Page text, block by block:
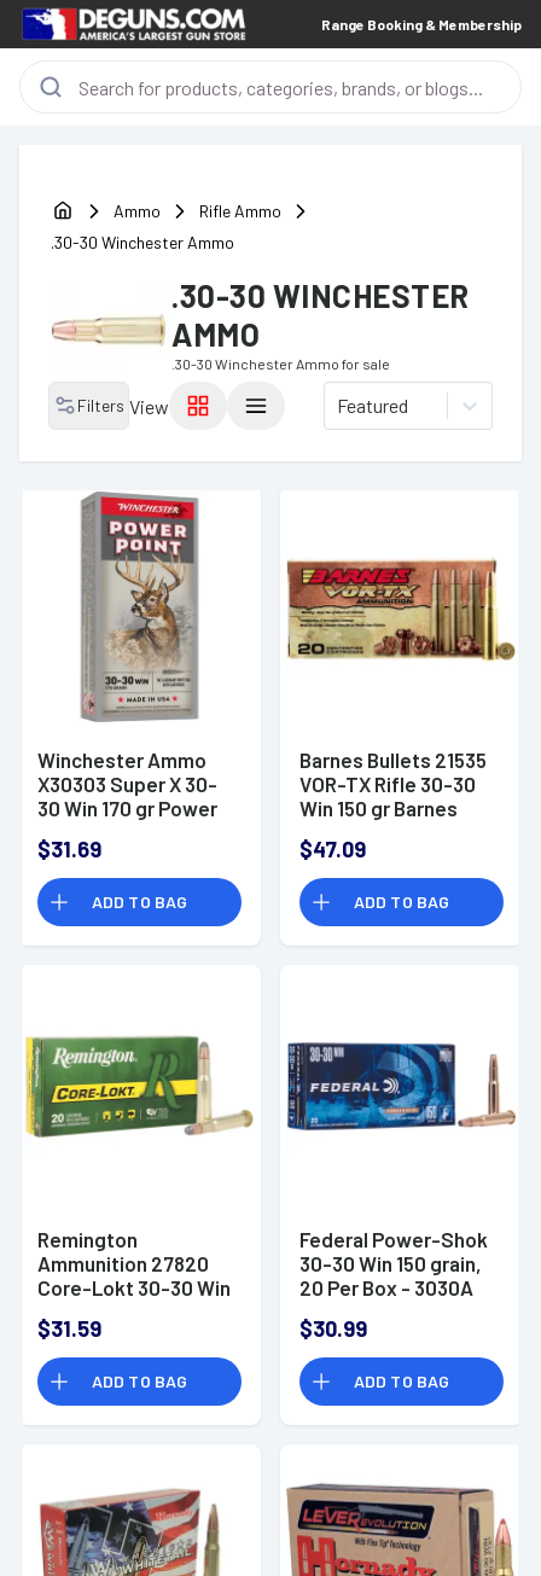
Range Booking & Membership
Ammo
Rifle Ammo
.30-30 Winchester Ammo
.30-30 WINCHESTER
AMMO
.30-30 Winchester Ammo for sale
Filters View Featured
Winchester Ammo
X30303 Super X 30-
30 Win 170 gr Power
$31.69
ADD TO BAG
Barnes Bullets 21535
VOR-TX Rifle 30-30
Win 150 gr Barnes
$47.09
ADD TO BAG
Remington
Ammunition 27820
Core-Lokt 30-30 Win
Core Lokt 20 Per Box
$31.59
ADD TO BAG
Federal Power-Shok
30-30 Win 150 grain,
20 Per Box - 3030A
$30.99
ADD TO BAG